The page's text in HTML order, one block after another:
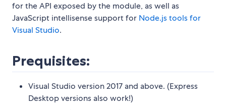
for the API exposed by the module, as well as
JavaScript intellisense support for Node.js tools for
Visual Studio.
Prequisites:
Visual Studio version 2017 and above. (Express
Desktop versions also work!)